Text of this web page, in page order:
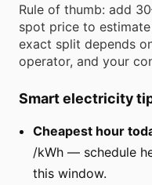
Rule of thumb: add
spot price to
exact split depends
operator, and your
Smart electricity
Cheapest hour
/kWh — schedule
this window.